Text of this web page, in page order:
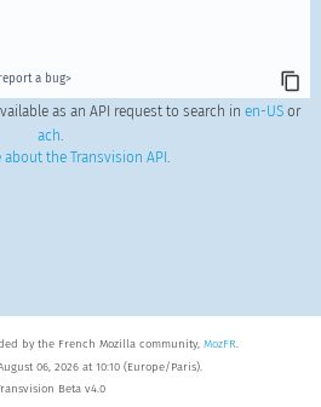
a bug>
as an API request to search in en-USor
ach.
about the Transvision API .
by the French Mozilla community, MozFR.
06, 2026 at 10:10 (Europe/Paris).
Beta v4.0